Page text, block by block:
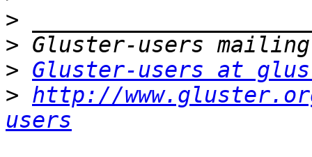
>
>
> Gluster-users at
> http://
users